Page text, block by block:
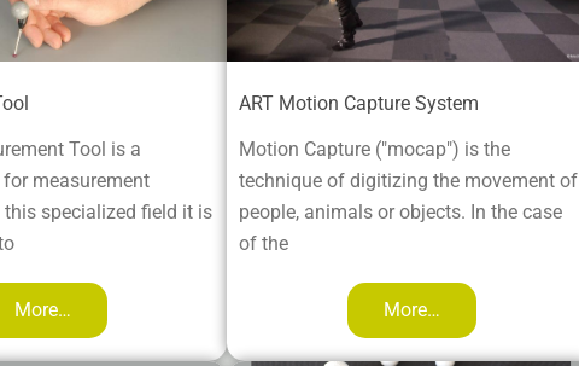
Tool is a
measurement
specialized field it is
More…
ART Motion Capture System
Motion Capture ("mocap") is the
technique of digitizing the movement of
people, animals or objects. In the case
of the
More…